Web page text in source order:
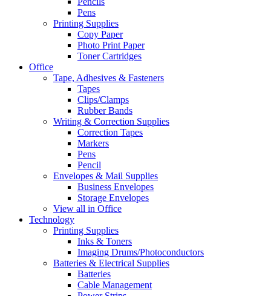
Pens
Printing Supplies
Copy Paper
Photo Print Paper
Toner Cartridges
Office
Tape, Adhesives & Fasteners
Tapes
Clips/Clamps
Rubber Bands
Writing & Correction Supplies
Correction Tapes
Markers
Pens
Pencil
Envelopes & Mail Supplies
Business Envelopes
Storage Envelopes
View all in Office
Technology
Printing Supplies
Inks & Toners
Imaging Drums/Photoconductors
Batteries & Electrical Supplies
Batteries
Cable Management